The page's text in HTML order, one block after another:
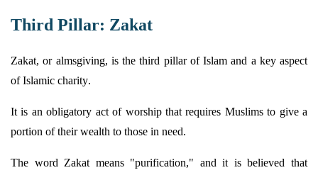
Third Pillar: Zakat
Zakat, or almsgiving, is the third pillar of Islam and a key aspect
of Islamic charity.
It is an obligatory act of worship that requires Muslims to give a
portion of their wealth to those in need.
The word Zakat means "purification," and it is believed that